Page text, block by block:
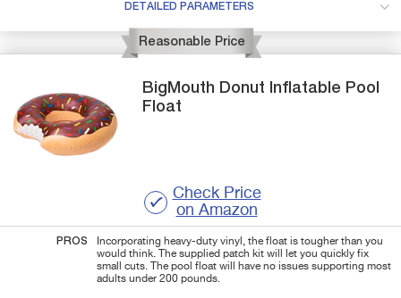
DETAILED PARAMETERS
Reasonable Price
BigMouth Donut Inflatable Pool
Float
Check Price
on Amazon
PROS
Incorporating heavy-duty vinyl, the float is tougher than you
would think. The supplied patch kit will let you quickly fix
small cuts. The pool float will have no issues supporting most
adults under 200 pounds.